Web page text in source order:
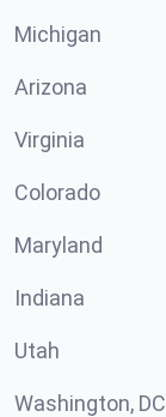
Michigan
Arizona
Virginia
Colorado
Maryland
Indiana
Utah
Washington, DC